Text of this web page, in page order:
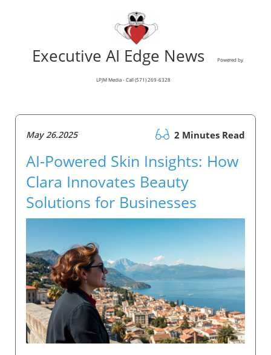
Executive AI Edge News Powered by
LPJM Media - Call (571) 269-6328
May 26.2025 2 Minutes Read
AI-Powered Skin Insights: How
Clara Innovates Beauty
Solutions for Businesses